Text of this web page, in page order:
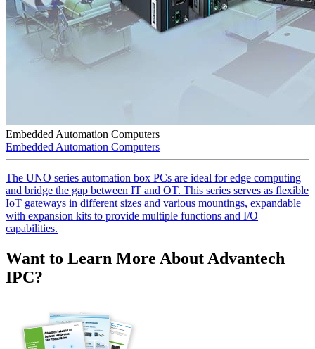
Embedded Automation Computers
Embedded Automation Computers
The UNO series automation box PCs are ideal for edge computing
and bridge the gap between IT and OT. This series serves as flexible
IoT gateways in different sizes and various mountings, expandable
with expansion kits to provide multiple functions and I/O
capabilities.
Want to Learn More About Advantech
IPC?